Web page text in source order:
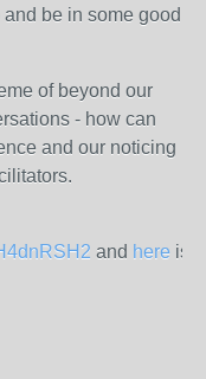
be in some good
of beyond our
- how can
and our noticing
and here is